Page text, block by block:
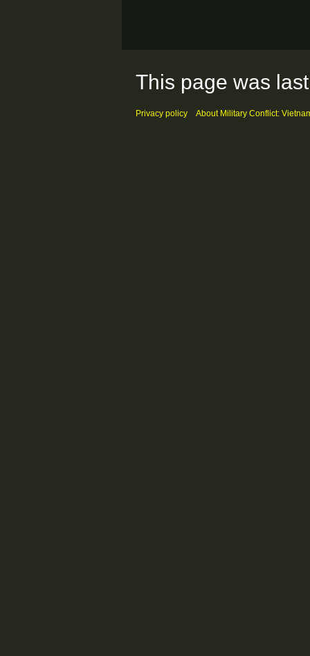
This page was
Privacy policy About Military Conflict: